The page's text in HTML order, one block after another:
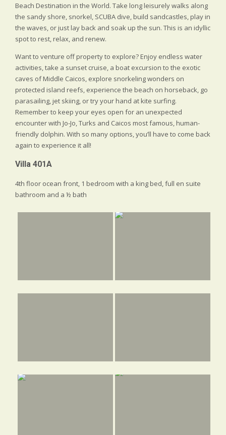
Beach Destination in the World. Take long leisurely walks along
the sandy shore, snorkel, SCUBA dive, build sandcastles, play in
the waves, or just lay back and soak up the sun. This is an idyllic
spot to rest, relax, and renew.
Want to venture off property to explore? Enjoy endless water
activities, take a sunset cruise, a boat excursion to the exotic
caves of Middle Caicos, explore snorkeling wonders on
protected island reefs, experience the beach on horseback, go
parasailing, jet skiing, or try your hand at kite surfing.
Remember to keep your eyes open for an unexpected
encounter with Jo-Jo, Turks and Caicos most famous, human-
friendly dolphin. With so many options, you’ll have to come back
again to experience it all!
Villa 401A
4th floor ocean front, 1 bedroom with a king bed, full en suite
bathroom and a ½ bath